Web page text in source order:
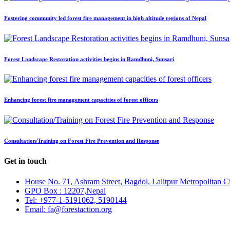
Fostering community led forest fire management in high altitude regions of Nepal
Forest Landscape Restoration activities begins in Ramdhuni, Sunsari
Enhancing forest fire management capacities of forest officers
Consultation/Training on Forest Fire Prevention and Response
Get in touch
House No. 71, Ashram Street, Bagdol, Lalitpur Metropolitan
GPO Box : 12207,Nepal
Tel: +977-1-5191062, 5190144
Email: fa@forestaction.org